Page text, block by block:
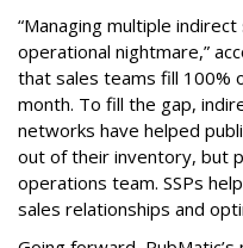
“Managing multiple
operational nightmare,”
that sales teams fill 100%
month. To fill the gap,
networks have helped
out of their inventory, but
operations team. SSPs
sales relationships and